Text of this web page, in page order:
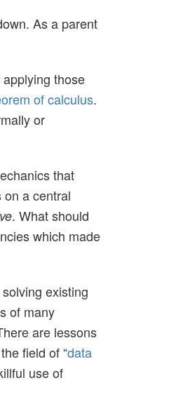
As a parent
those
of calculus.
or
that
a central
. What should
which made
existing
of many
are lessons
field of “data
use of